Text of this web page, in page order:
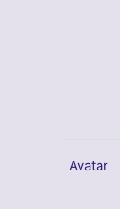
Avatar